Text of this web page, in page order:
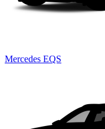
Mercedes EQS